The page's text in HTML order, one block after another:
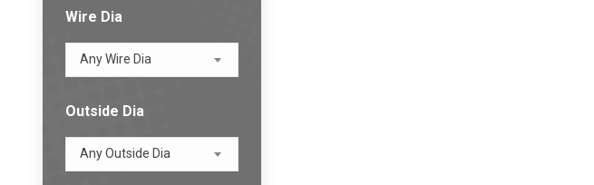
Wire Dia
Any Wire Dia
Outside Dia
Any Outside Dia